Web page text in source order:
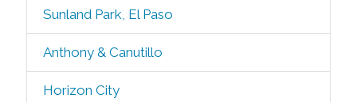
Sunland Park, El Paso
Anthony & Canutillo
Horizon City